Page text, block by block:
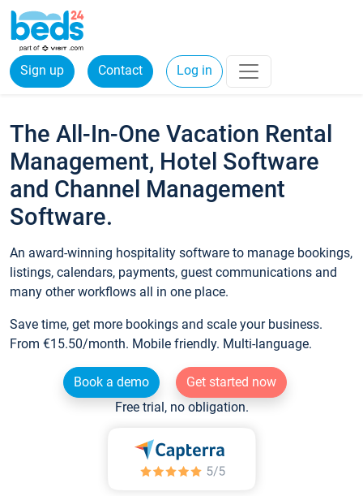
Sign up Contact Log in
The All-In-One Vacation Rental
Management, Hotel Software
and Channel Management
Software.
An award-winning hospitality software to manage bookings,
listings, calendars, payments, guest communications and
many other workflows all in one place.
Save time, get more bookings and scale your business.
From €15.50/month. Mobile friendly. Multi-language.
Book a demo
Get started now
Free trial, no obligation.